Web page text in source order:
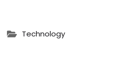
Technology